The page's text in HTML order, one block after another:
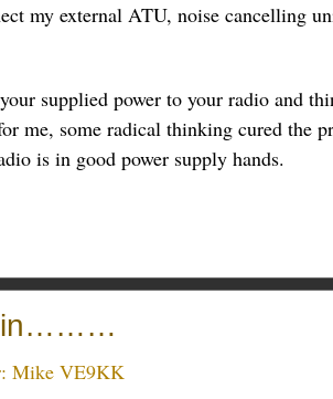
my external ATU, noise cancelling
supplied power to your radio and
me, some radical thinking cured the
is in good power supply hands.
Mike VE9KK